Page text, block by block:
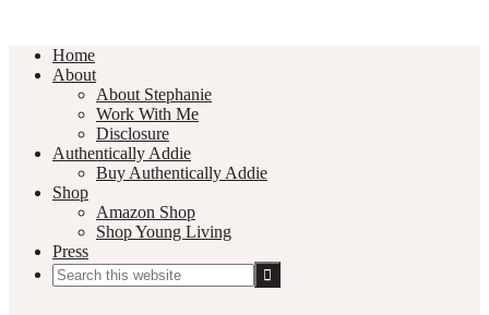
Home
About
About Stephanie
Work With Me
Disclosure
Authentically Addie
Buy Authentically Addie
Shop
Amazon Shop
Shop Young Living
Press
Search
this